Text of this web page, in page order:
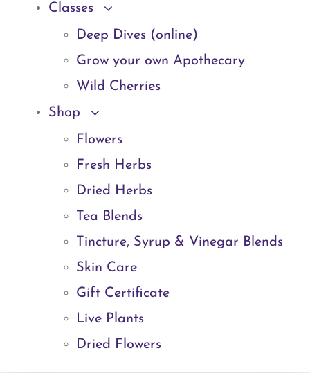
Classes
Deep Dives (online)
Grow your own Apothecary
Wild Cherries
Shop
Flowers
Fresh Herbs
Dried Herbs
Tea Blends
Tincture, Syrup & Vinegar Blends
Skin Care
Gift Certificate
Live Plants
Dried Flowers